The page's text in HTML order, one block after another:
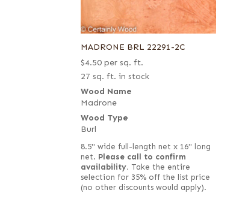
MADRONE BRL 22291-2C
$4.50 per sq. ft.
27 sq. ft. in stock
Wood Name
Madrone
Wood Type
Burl
8.5" wide full-length net x 16" long
net. Please call to confirm
availability. Take the entire
selection for 35% off the list price
(no other discounts would apply).